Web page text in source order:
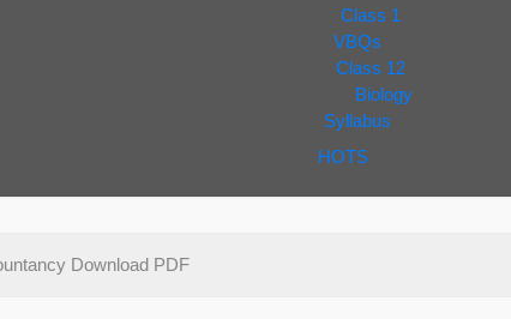
Class 1
VBQs
Class 12
Biology
Syllabus
HOTS
Download PDF